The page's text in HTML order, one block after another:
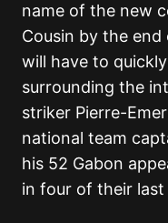
name of the new
Cousin by the
will have to
surrounding the
striker Pierre-
national team
his 52 Gabon
in four of their last